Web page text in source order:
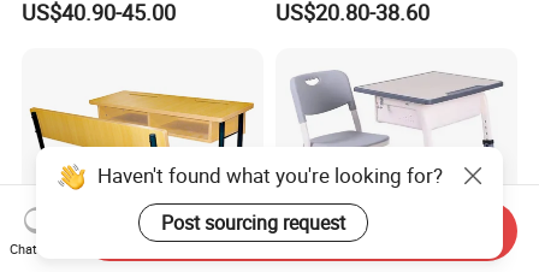
Student Table Desk with
US$40.90-45.00
Locker
US$20.80-38.60
Haven't found what you're looking for?
Post sourcing request
Chat Now
Send Inquiry